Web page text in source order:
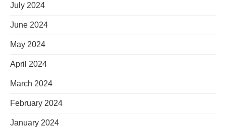
July 2024
June 2024
May 2024
April 2024
March 2024
February 2024
January 2024